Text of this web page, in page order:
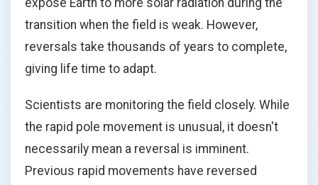
expose Earth to more solar radiation during the
transition when the field is weak. However,
reversals take thousands of years to complete,
giving life time to adapt.
Scientists are monitoring the field closely. While
the rapid pole movement is unusual, it doesn't
necessarily mean a reversal is imminent.
Previous rapid movements have reversed